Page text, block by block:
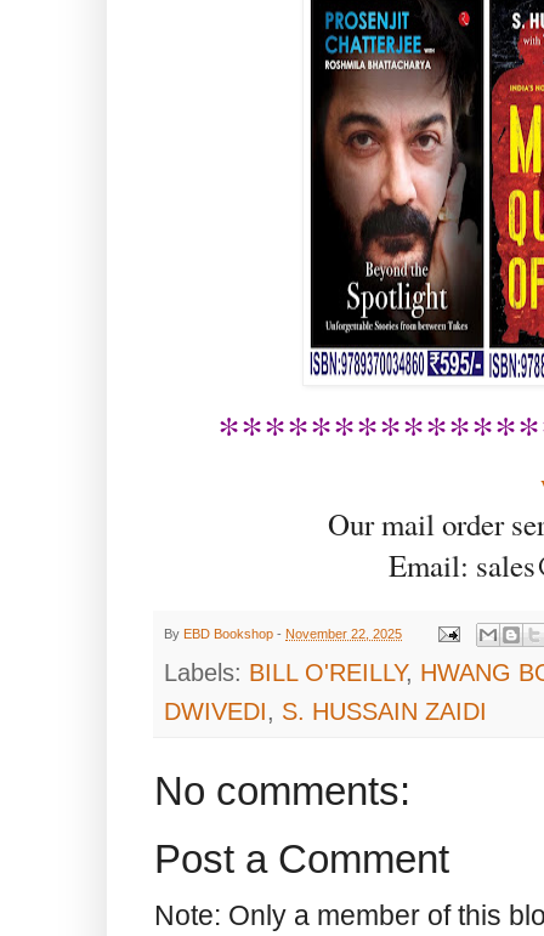
Our mail order
Email:
By EBD Bookshop - November 22, 2025
Labels: BILL O'REILLY, HWANG
DWIVEDI, S. HUSSAIN ZAIDI
No comments:
Post a Comment
Note: Only a member of this